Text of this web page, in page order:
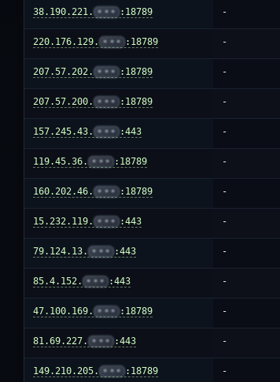
38.190.221. ••• :18789 -
220.176.129. ••• :18789 -
207.57.202. ••• :18789 -
207.57.200. ••• :18789 -
157.245.43. ••• :443 -
119.45.36. ••• :18789 -
160.202.46. ••• :18789 -
15.232.119. ••• :443 -
79.124.13. ••• :443 -
85.4.152. ••• :443 -
47.100.169. ••• :18789 -
81.69.227. ••• :443 -
149.210.205. ••• :18789 -